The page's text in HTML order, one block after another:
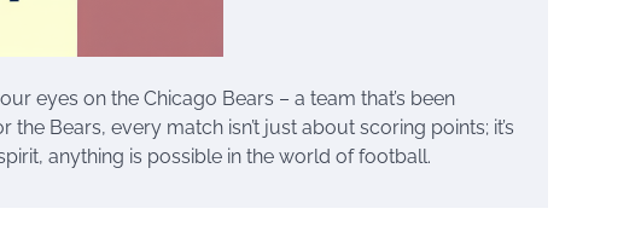
eyes on the Chicago Bears – a team that’s been
Bears, every match isn’t just about scoring points; it’s
anything is possible in the world of football.